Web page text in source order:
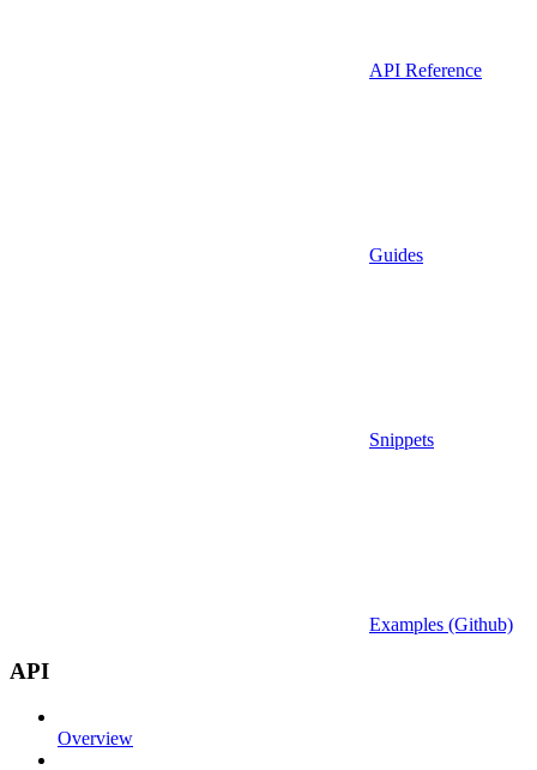
API Reference
Guides
Snippets
Examples (Github)
API
Overview